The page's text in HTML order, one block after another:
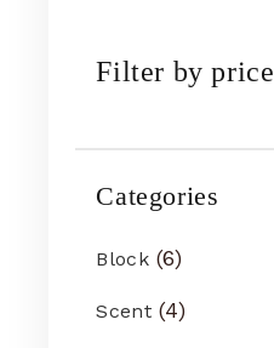
Filter by price
Categories
Block 6
Scent 4